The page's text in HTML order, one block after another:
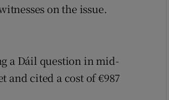
on the issue.
a Dáil question in mid-
and cited a cost of €987